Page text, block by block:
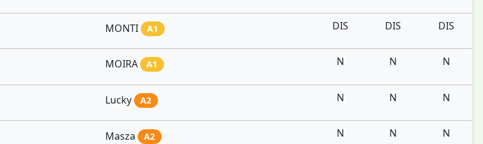
MONTI A1 DIS DIS DIS
MOIRA A1 N N N
Lucky A2 N N N
Masza A2 N N N